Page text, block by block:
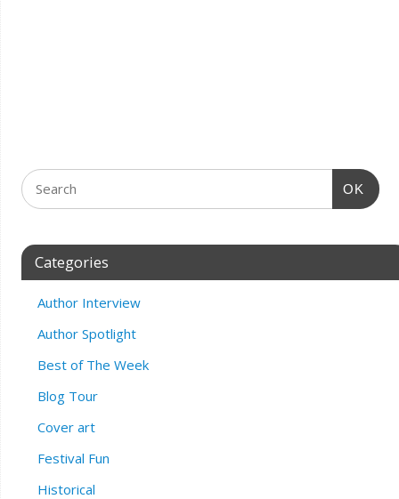
OK
Categories
Author Interview
Author Spotlight
Best of The Week
Blog Tour
Cover art
Festival Fun
Historical